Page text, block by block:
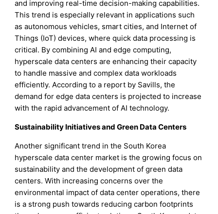
and improving real-time decision-making capabilities.
This trend is especially relevant in applications such
as autonomous vehicles, smart cities, and Internet of
Things (IoT) devices, where quick data processing is
critical. By combining AI and edge computing,
hyperscale data centers are enhancing their capacity
to handle massive and complex data workloads
efficiently. According to a report by Savills, the
demand for edge data centers is projected to increase
with the rapid advancement of AI technology.
Sustainability Initiatives and Green Data Centers
Another significant trend in the South Korea
hyperscale data center market is the growing focus on
sustainability and the development of green data
centers. With increasing concerns over the
environmental impact of data center operations, there
is a strong push towards reducing carbon footprints